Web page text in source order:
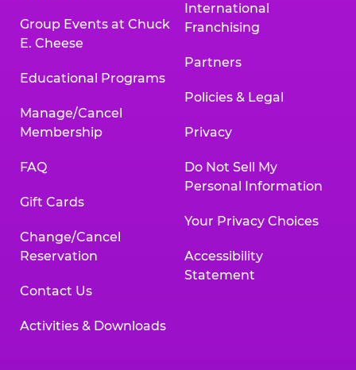
Group Events at Chuck
E. Cheese
Educational Programs
Manage/Cancel
Membership
FAQ
Gift Cards
Change/Cancel
Reservation
Contact Us
Activities & Downloads
International
Franchising
Partners
Policies & Legal
Privacy
Do Not Sell My
Personal Information
Your Privacy Choices
Accessibility
Statement